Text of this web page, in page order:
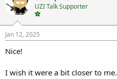
i
o
n
s
:
UZI Talk Supporter
Jan 12, 2025
Nice!
I wish it were a bit closer to me.